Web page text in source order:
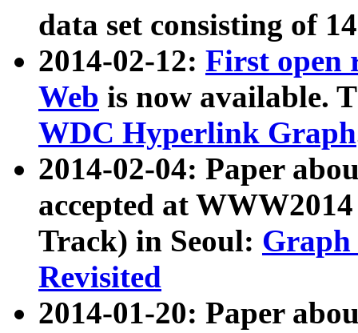
data set consisting of
2014-02-12: First open
Web is now available.
WDC Hyperlink Graph
2014-02-04: Paper
accepted at
Track) in Seoul: Graph
Revisited
2014-01-20: Paper